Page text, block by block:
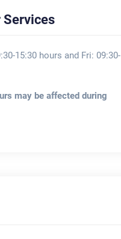
Services
15:30 hours and Fri: 09:30-
may be affected during